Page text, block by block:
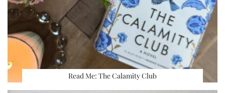
Read Me: The Calamity Club